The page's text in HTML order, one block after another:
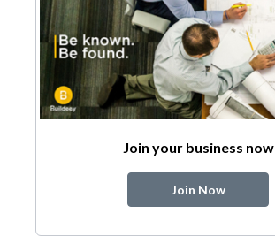
Join your business now
Join Now